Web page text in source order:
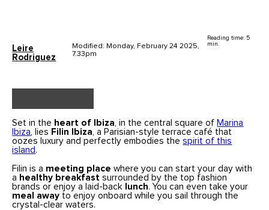
Leire
Rodriguez
Modified: Monday, February 24 2025,
7.33pm
Reading time: 5
min.
Set in the heart of Ibiza, in the central square of Marina
Ibiza, lies Filin Ibiza, a Parisian-style terrace café that
oozes luxury and perfectly embodies thespirit of this
island .
Filin is a meeting place where you can start your day with
a healthy breakfast surrounded by the top fashion
brands or enjoy a laid-back
lunch. You can even take your
meal away to enjoy onboard while you sail through the
crystal-clear waters.